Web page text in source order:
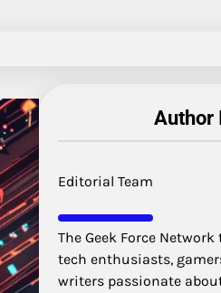
Author
Editorial Team
The Geek Force
tech enthusiasts,
writers passionate